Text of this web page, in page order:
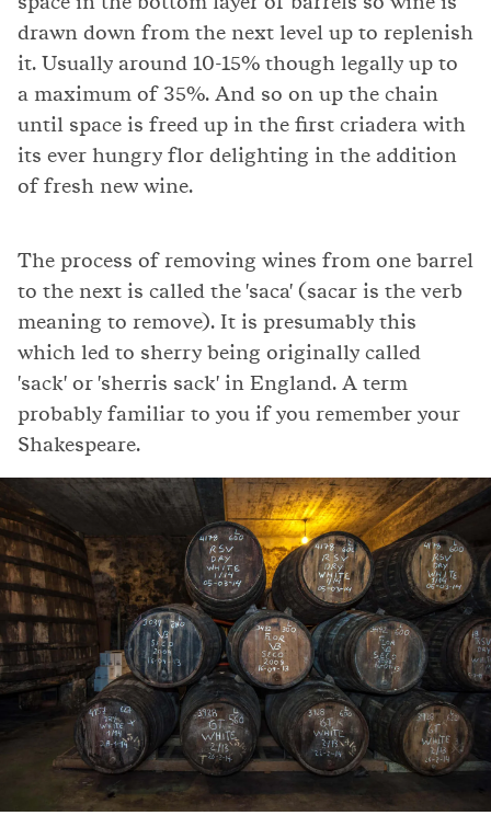
drawn down from the next level up to replenish
it. Usually around 10-15% though legally up to
a maximum of 35%. And so on up the chain
until space is freed up in the first criadera with
its ever hungry flor delighting in the addition
of fresh new wine.
The process of removing wines from one barrel
to the next is called the 'saca' (sacar is the verb
meaning to remove). It is presumably this
which led to sherry being originally called
'sack' or 'sherris sack' in England. A term
probably familiar to you if you remember your
Shakespeare.